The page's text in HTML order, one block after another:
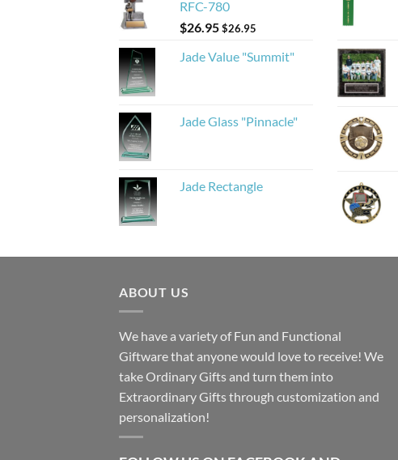
RFC-780
$26.95$26.95
Jade Value "Summit"
Jade Glass "Pinnacle"
Jade Rectangle
ABOUT US
We have a variety of Fun and Functional
Giftware that anyone would love to receive! We
take Ordinary Gifts and turn them into
Extraordinary Gifts through customization and
personalization!